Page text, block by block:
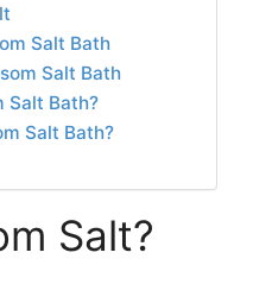
Salt Bath
Salt Bath
Salt Bath?
Salt Bath?
Salt?